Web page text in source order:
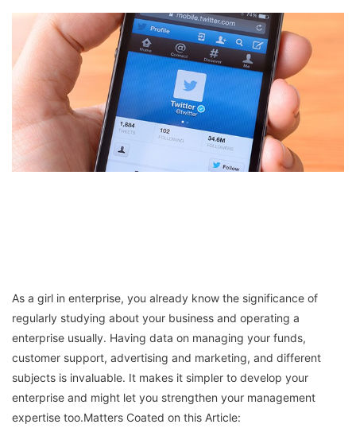
As a girl in enterprise, you already know the significance of
regularly studying about your business and operating a
enterprise usually. Having data on managing your funds,
customer support, advertising and marketing, and different
subjects is invaluable. It makes it simpler to develop your
enterprise and might let you strengthen your management
expertise too.Matters Coated on this Article: